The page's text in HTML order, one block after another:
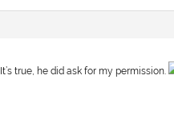
It’s true, he did ask for my permission.